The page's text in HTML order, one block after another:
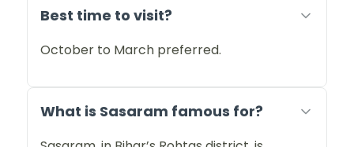
Best time to visit?
October to March preferred.
What is Sasaram famous for?